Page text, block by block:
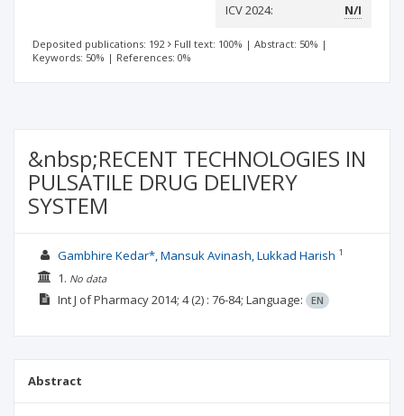
ICV 2024: N/I
Deposited publications: 192 Full text: 100% | Abstract: 50% |
Keywords: 50% | References: 0%
&nbsp;RECENT TECHNOLOGIES IN
PULSATILE DRUG DELIVERY
SYSTEM
Gambhire Kedar*, Mansuk Avinash, Lukkad Harish 1
1. No data
Int J of Pharmacy2014; 4(2) : 76-84; Language: EN
Abstract